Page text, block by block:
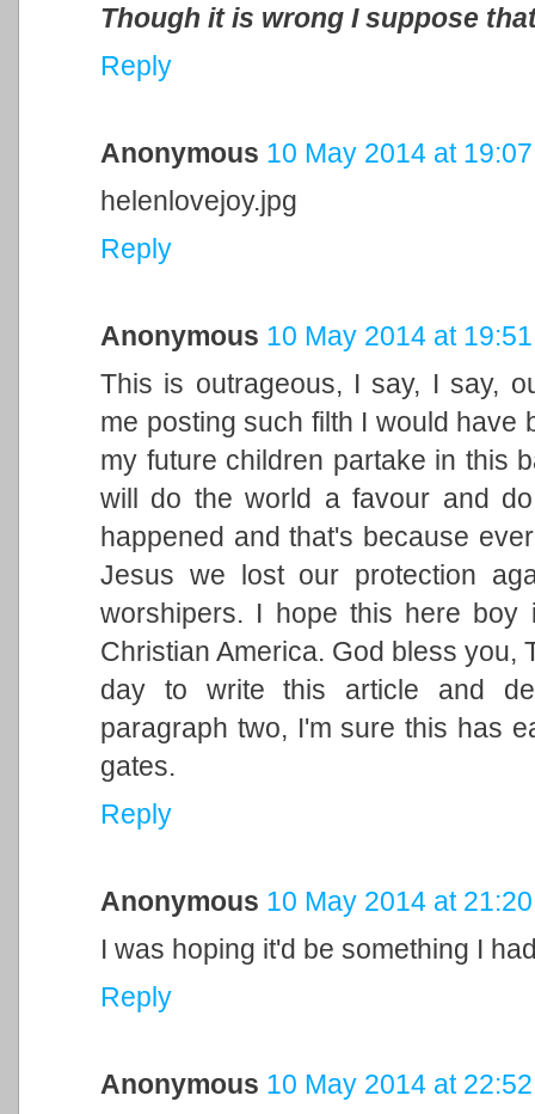
Though it is wrong I suppose
Reply
Anonymous 10 May 2014 at 19:07
helenlovejoy.jpg
Reply
Anonymous 10 May 2014 at 19:51
This is outrageous, I say, I say,
me posting such filth I would have
my future children partake in this
will do the world a favour and
happened and that's because
Jesus we lost our protection
worshipers. I hope this here
Christian America. God bless you,
day to write this article and
paragraph two, I'm sure this has
gates.
Reply
Anonymous 10 May 2014 at 21:20
I was hoping it'd be something I
Reply
Anonymous 10 May 2014 at 22:52